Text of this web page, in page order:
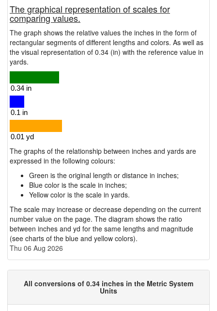
The graphical representation of scales for
comparing values.
The graph shows the relative values the inches in the form of
rectangular segments of different lengths and colors. As well as
the visual representation of 0.34 (in) with the reference value in
yards.
The graphs of the relationship between inches and yards are
expressed in the following colours:
Green is the original length or distance in inches;
Blue color is the scale in inches;
Yellow color is the scale in yards.
The scale may increase or decrease depending on the current
number value on the page. The diagram shows the ratio
between inches and yd for the same lengths and magnitude
(see charts of the blue and yellow colors).
Thu 06 Aug 2026
All conversions of 0.34 inches in the Metric System
Units